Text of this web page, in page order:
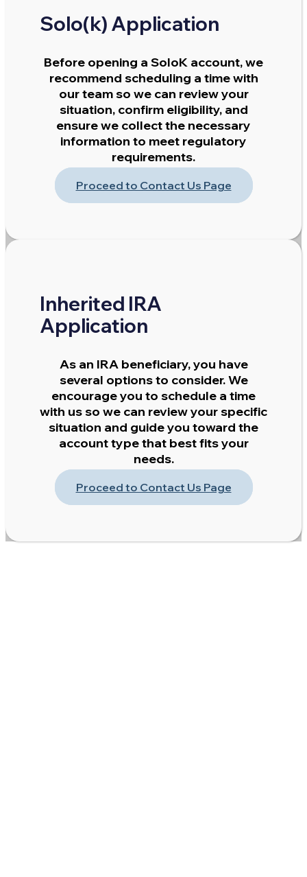
Solo(k) Application
Before opening a SoloK account, we
recommend scheduling a time with
our team so we can review your
situation, confirm eligibility, and
ensure we collect the necessary
information to meet regulatory
requirements.
Proceed to Contact Us Page
Inherited IRA
Application
As an IRA beneficiary, you have
several options to consider. We
encourage you to schedule a time
with us so we can review your specific
situation and guide you toward the
account type that best fits your
needs.
Proceed to Contact Us Page